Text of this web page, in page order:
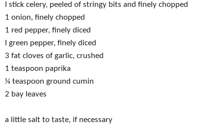
I stick celery, peeled of stringy bits and finely chopped
1 onion, finely chopped
1 red pepper, finely diced
I green pepper, finely diced
3 fat cloves of garlic, crushed
1 teaspoon paprika
¼ teaspoon ground cumin
2 bay leaves
a little salt to taste, if necessary